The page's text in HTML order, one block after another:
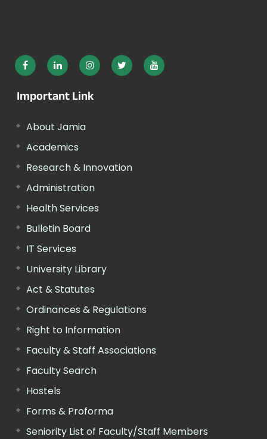
Important Link
About Jamia
Academics
Research & Innovation
Administration
Health Services
Bulletin Board
IT Services
University Library
Act & Statutes
Ordinances & Regulations
Right to Information
Faculty & Staff Associations
Faculty Search
Hostels
Forms & Proforma
Seniority List of Faculty/Staff Members